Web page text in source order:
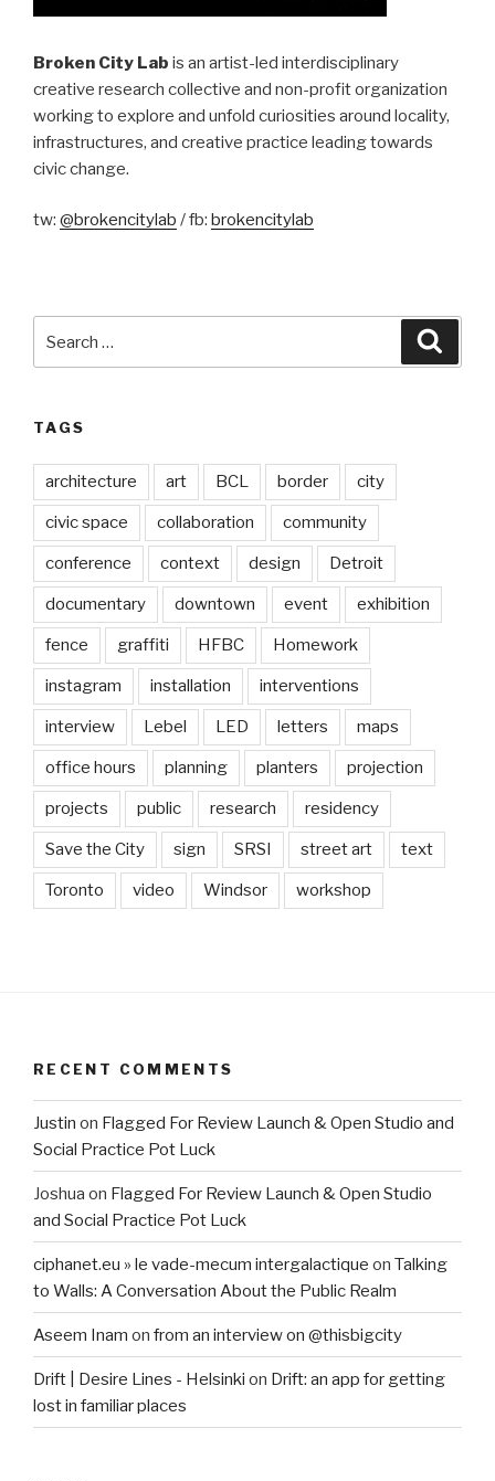
Broken City Lab is an artist-led interdisciplinary
creative research collective and non-profit organization
working to explore and unfold curiosities around locality,
infrastructures, and creative practice leading towards
civic change.
tw: @brokencitylab / fb: brokencitylab
for:
TAGS
architecture art BCL border city
civic space collaboration community
conference context design Detroit
documentary downtown event exhibition
fence graffiti HFBC Homework
instagram installation interventions
interview Lebel LED letters maps
office hours planning planters projection
projects public research residency
Save the City sign SRSI street art text
Toronto video Windsor workshop
RECENT COMMENTS
Justin on Flagged For Review Launch & Open Studio and
Social Practice Pot Luck
Joshua on Flagged For Review Launch & Open Studio
and Social Practice Pot Luck
ciphanet.eu » le vade-mecum intergalactique on Talking
to Walls: A Conversation About the Public Realm
Aseem Inam on from an interview on @thisbigcity
Drift | Desire Lines - Helsinki on Drift: an app for getting
lost in familiar places